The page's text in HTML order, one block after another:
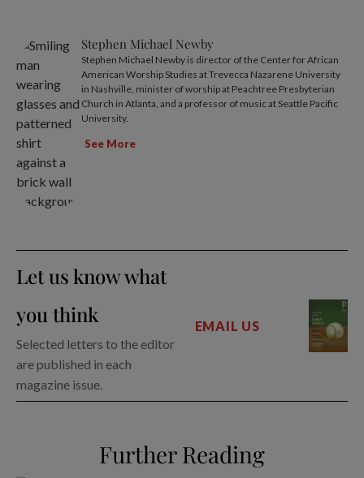
Stephen Michael Newby
Stephen Michael Newby is director of the Center for African
American Worship Studies at Trevecca Nazarene University
in Nashville, minister of worship at Peachtree Presbyterian
Church in Atlanta, and a professor of music at Seattle Pacific
University.
See More
Let us know what
you think
Selected letters to the editor
are published in each
magazine issue.
EMAIL US
Further Reading